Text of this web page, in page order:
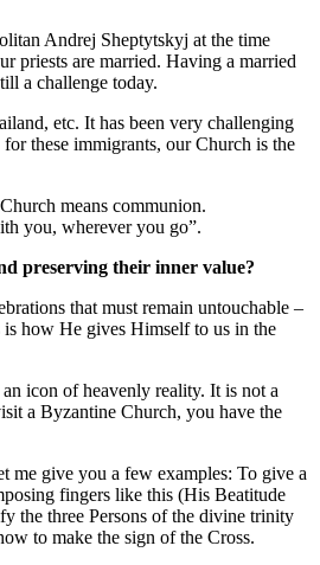
Andrej Sheptytskyj at the time
priests are married. Having a married
a challenge today.
etc. It has been very challenging
these immigrants, our Church is the
means communion.
you, wherever you go”.
preserving their inner value?
that must remain untouchable –
is how He gives Himself to us in the
icon of heavenly reality. It is not a
a Byzantine Church, you have the
me give you a few examples: To give a
fingers like this (His Beatitude
the three Persons of the divine trinity
to make the sign of the Cross.